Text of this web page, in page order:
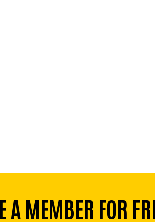
A MEMBER FOR